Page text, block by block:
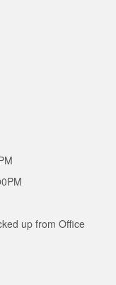
up from Office